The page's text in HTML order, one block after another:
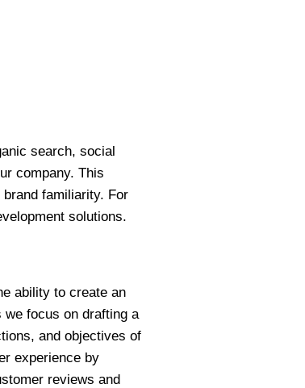
search, social
company. This
familiarity. For
solutions.
ability to create an
we focus on drafting a
and objectives of
experience by
reviews and